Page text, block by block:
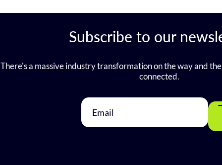
Subscribe to our
There's a massive industry transformation on the way and
connected.